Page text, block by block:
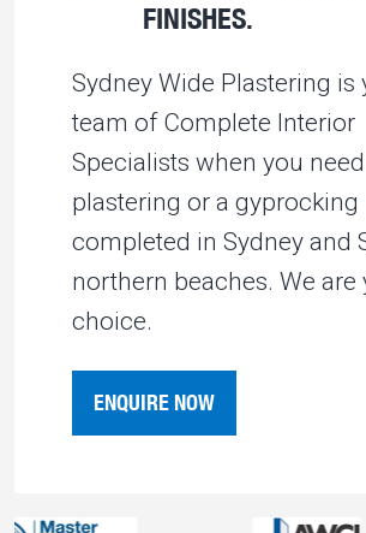
FINISHES.
Sydney Wide Plastering is
team of Complete Interior
Specialists when you need
plastering or a gyprocking
completed in Sydney and
northern beaches. We are
choice.
ENQUIRE NOW